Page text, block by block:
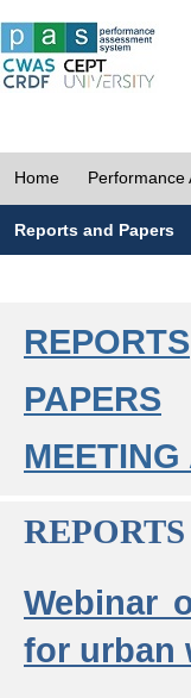
Home Performance
Reports and Papers
REPORTS
PAPERS
REPORTS
Webinar
for urban